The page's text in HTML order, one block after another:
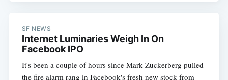
SF NEWS
Internet Luminaries Weigh In On
Facebook IPO
It's been a couple of hours since Mark Zuckerberg pulled
the fire alarm rang in Facebook's fresh new stock from